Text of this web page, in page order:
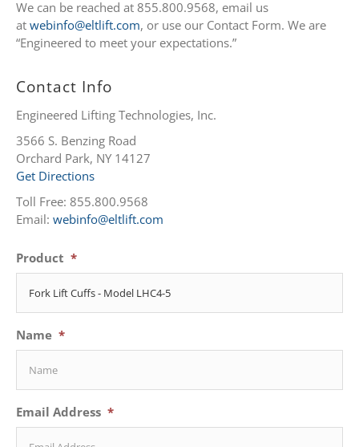
We can be reached at 855.800.9568, email us
at webinfo@eltlift.com, or use our Contact Form. We are
“Engineered to meet your expectations.”
Contact Info
Engineered Lifting Technologies, Inc.
3566 S. Benzing Road
Orchard Park, NY 14127
Get Directions
Toll Free: 855.800.9568
Email: webinfo@eltlift.com
Product *
Name *
Email Address *